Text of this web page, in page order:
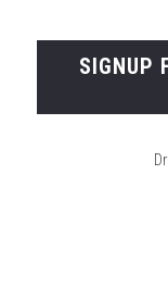
SIGNUP